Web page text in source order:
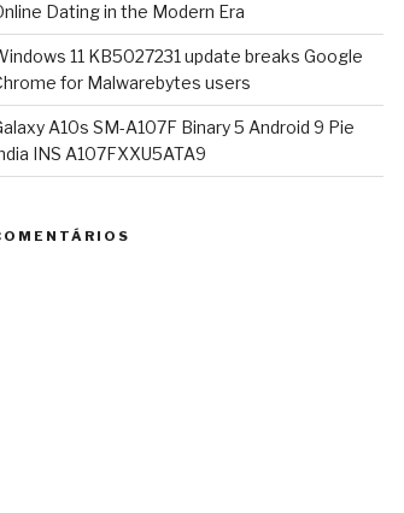
Dating in the Modern Era
11 KB5027231 update breaks Google
for Malwarebytes users
A10s SM-A107F Binary 5 Android 9 Pie
INS A107FXXU5ATA9